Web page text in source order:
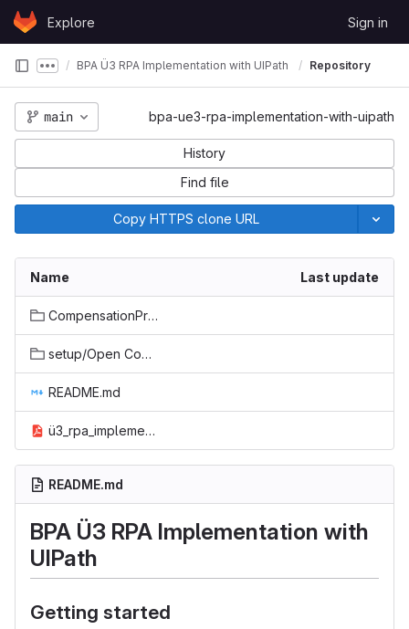
Skip to content
GitLabExplore Sign in
Show more breadcrumbs
BPA Ü3 RPA Implementation with UIPath Repository
main bpa-ue3-rpa-implementation-with-uipath
History
Find file
Copy HTTPS clone URL
Name Last update
CompensationProcessingBot/CompensationProcessingBot
setup/Open Compenstations
README.md
ü3_rpa_implementation_via_ui_path.pdf
README.md
BPA Ü3 RPA Implementation with
UIPath
Getting started